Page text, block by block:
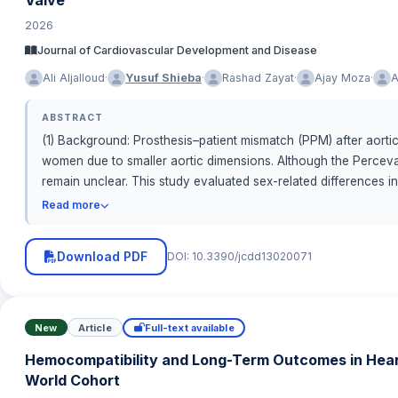
2026
Journal of Cardiovascular Development and Disease
Ali Aljalloud· Yusuf Shieba· Rashad Zayat· Ajay Moza·
ABSTRACT
(1) Background: Prosthesis–patient mismatch (PPM) after
women due to smaller aortic dimensions. Although the
remain unclear. This study evaluated sex-related differences
retrospectively analyzed 139 patients (68 males, 71 females)
kg/m2). Echocardiography assessed hemodynamic
p &lt; 0.001). Among non-obese patients, 47.9% of females
hemodynamics of sutureless AVR, anatomical sex
patients.
Read more
Download PDF DOI: 10.3390/jcdd13020071
New Article Full-text available
Hemocompatibility and Long-Term Outcomes in
World Cohort